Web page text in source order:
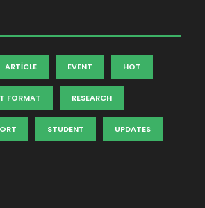
ARTICLE EVENT HOT
FORMAT RESEARCH
STUDENT UPDATES